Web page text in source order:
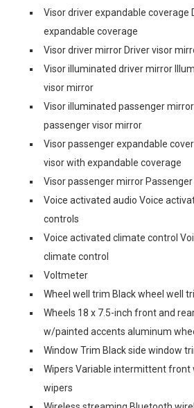
Visor driver expandable coverage
expandable coverage
Visor driver mirror Driver visor
Visor illuminated driver mirror
visor mirror
Visor illuminated passenger
passenger visor mirror
Visor passenger expandable
visor with expandable coverage
Visor passenger mirror
Voice activated audio Voice
controls
Voice activated climate control
climate control
Voltmeter
Wheel well trim Black wheel well
Wheels 18 x 7.5-inch front and
w/painted accents aluminum
Window Trim Black side window
Wipers Variable intermittent front
wipers